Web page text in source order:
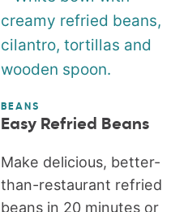
BEANS
Easy Refried Beans
Make delicious, better-
than-restaurant refried
beans in 20 minutes or